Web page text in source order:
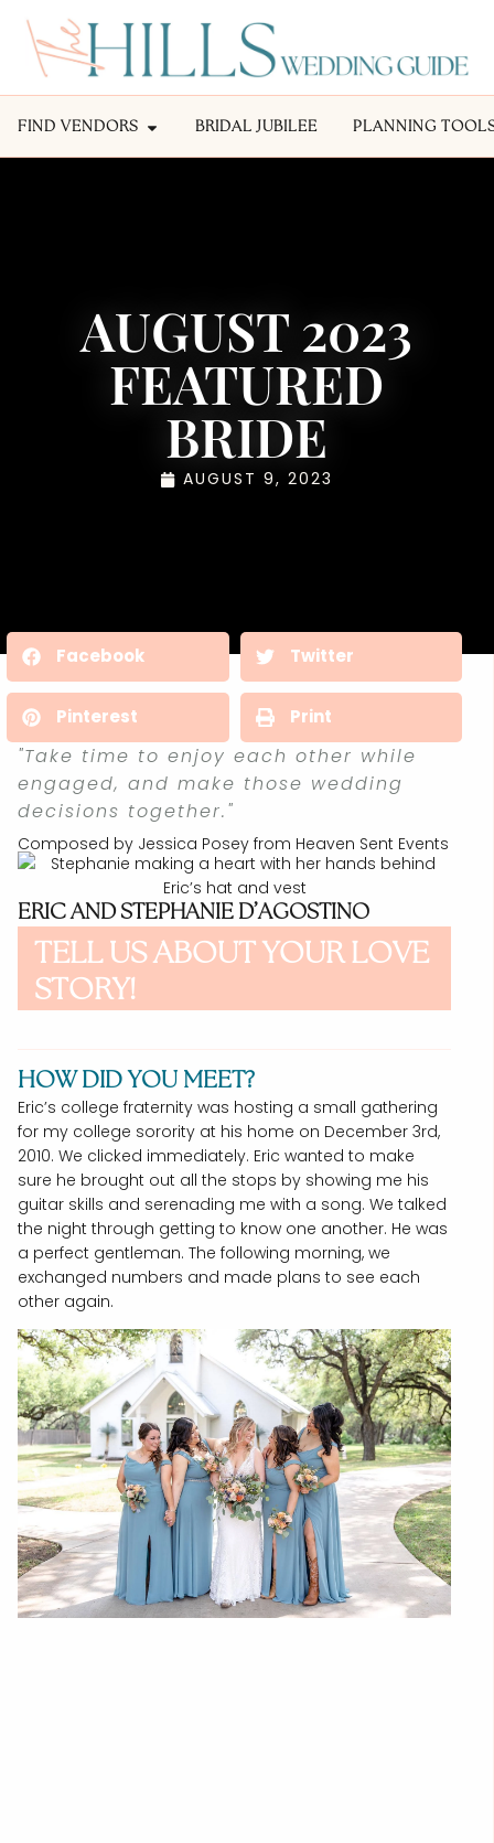
FIND VENDORS BRIDAL JUBILEE PLANNING
AUGUST 2023
FEATURED
BRIDE
AUGUST 9, 2023
Facebook Twitter
Pinterest Print
"Take time to enjoy each other while
engaged, and make those wedding
decisions together."
Composed by Jessica Posey from Heaven Sent Events
ERIC AND STEPHANIE D’AGOSTINO
TELL US ABOUT YOUR LOVE
STORY!
HOW DID YOU MEET?
Eric’s college fraternity was hosting a small gathering
for my college sorority at his home on December 3rd,
2010. We clicked immediately. Eric wanted to make
sure he brought out all the stops by showing me his
guitar skills and serenading me with a song. We talked
the night through getting to know one another. He was
a perfect gentleman. The following morning, we
exchanged numbers and made plans to see each
other again.